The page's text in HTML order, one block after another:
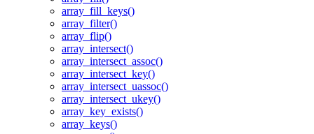
array_fill_keys()
array_filter()
array_flip()
array_intersect()
array_intersect_assoc()
array_intersect_key()
array_intersect_uassoc()
array_intersect_ukey()
array_key_exists()
array_keys()